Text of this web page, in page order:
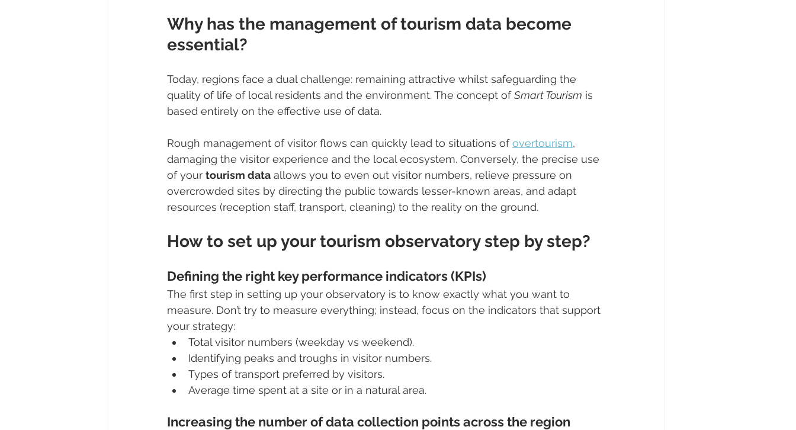
Why has the management of tourism data become
essential?
Today, regions face a dual challenge: remaining attractive whilst safeguarding the
quality of life of local residents and the environment. The concept of Smart Tourism is
based entirely on the effective use of data.
Rough management of visitor flows can quickly lead to situations of overtourism,
damaging the visitor experience and the local ecosystem. Conversely, the precise use
of your tourism data allows you to even out visitor numbers, relieve pressure on
overcrowded sites by directing the public towards lesser-known areas, and adapt
resources (reception staff, transport, cleaning) to the reality on the ground.
How to set up your tourism observatory step by step?
Defining the right key performance indicators (KPIs)
The first step in setting up your observatory is to know exactly what you want to
measure. Don’t try to measure everything; instead, focus on the indicators that support
your strategy:
Total visitor numbers (weekday vs weekend).
Identifying peaks and troughs in visitor numbers.
Types of transport preferred by visitors.
Average time spent at a site or in a natural area.
Increasing the number of data collection points across the region